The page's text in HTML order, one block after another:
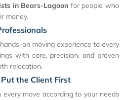
in Bears-Lagoon for people who
money.
on moving experience to every
with care, precision, and proven
relocation.
the Client First
every move according to your needs